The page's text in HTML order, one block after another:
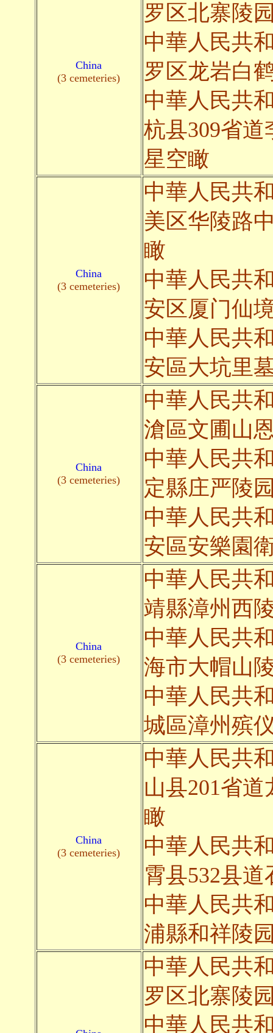
China
(3 cemeteries)
罗区北寨陵
中華人民共
罗区龙岩白
中華人民共
杭县309省
星空瞰
China
(3 cemeteries)
中華人民共
美区华陵路
瞰
中華人民共
安区厦门仙
中華人民共
安區大坑里
China
(3 cemeteries)
中華人民共
滄區文圃山
中華人民共
定縣庄严陵
中華人民共
安區安樂園
China
(3 cemeteries)
中華人民共
靖縣漳州西
中華人民共
海市大帽山
中華人民共
城區漳州殡
China
(3 cemeteries)
中華人民共
山县201省
瞰
中華人民共
霄县532县
中華人民共
浦縣和祥陵
中華人民共
罗区北寨陵
中華人民共